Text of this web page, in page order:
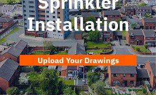
Installation
Upload Your Drawings